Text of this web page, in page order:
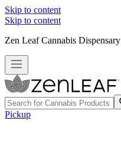
Skip to content
Skip to content
Zen Leaf Cannabis Dispensary
Pickup